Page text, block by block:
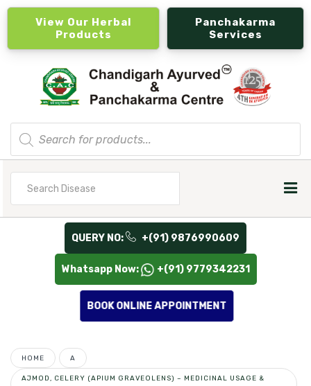
View Our Herbal
Products
Panchakarma
Services
Products
search
QUERY NO: +(91) 9876990609
Whatsapp Now: +(91) 9779342231
BOOK ONLINE APPOINTMENT
HOME A
AJMOD, CELERY (APIUM GRAVEOLENS) – MEDICINAL USAGE &